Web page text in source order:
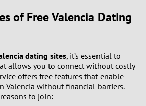
of Free Valencia Dating
dating sites, it’s essential to
allows you to connect without costly
offers free features that enable
Valencia without financial barriers.
to join: